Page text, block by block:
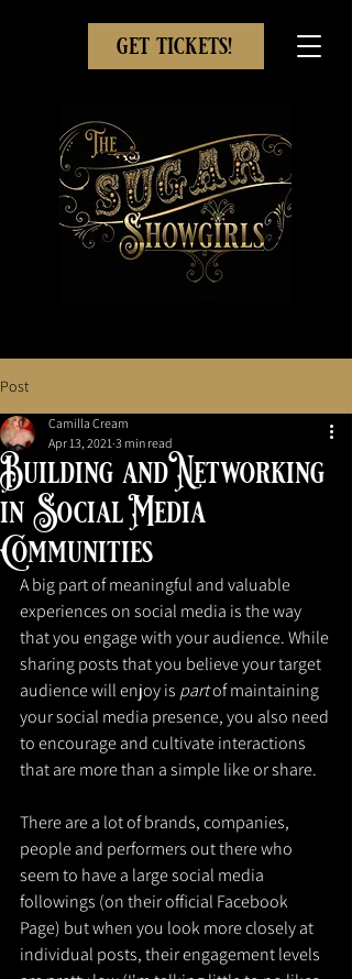
get tickets!
Post
Building and Networking
in Social Media
Communities
Camilla Cream
Apr 13, 2021 3 min read
A big part of meaningful and valuable
experiences on social media is the way
that you engage with your audience. While
sharing posts that you believe your target
audience will enjoy is part of maintaining
your social media presence, you also need
to encourage and cultivate interactions
that are more than a simple like or share.
There are a lot of brands, companies,
people and performers out there who
seem to have a large social media
followings (on their official Facebook
Page) but when you look more closely at
individual posts, their engagement levels